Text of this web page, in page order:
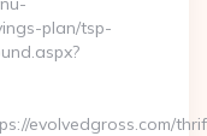
plan/tsp-
evolvedgross.com/